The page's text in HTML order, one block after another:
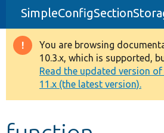
Drupal 8+
Other projects
Develop for Drupal
Warning
message
You are browsing
10.3.x, which is supported,
Read the updated version
11.x (the latest version).